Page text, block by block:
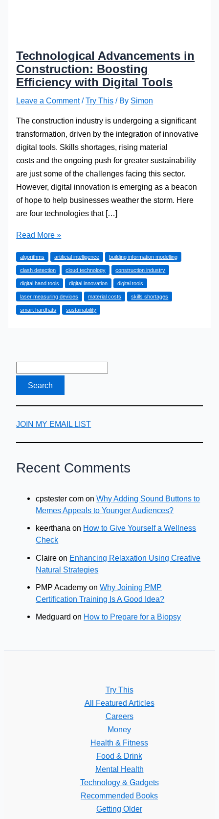
Technological Advancements in
Construction: Boosting
Efficiency with Digital Tools
Leave a Comment /Try This / By Simon
The construction industry is undergoing a significant
transformation, driven by the integration of innovative
digital tools. Skills shortages, rising material
costs and the ongoing push for greater sustainability
are just some of the challenges facing this sector.
However, digital innovation is emerging as a beacon
of hope to help businesses weather the storm. Here
are four technologies that […]
Technological
in
Construction:
Boosting
Efficiency
with
Read More »
algorithms artificial intelligence building information modelling
clash detection cloud technology construction industry
digital hand tools digital innovation digital tools
laser measuring devices material costs skills shortages
smart hardhats sustainability
JOIN MY EMAIL LIST
Recent Comments
cpstester com onWhy Adding Sound Buttons to
Memes Appeals to Younger Audiences?
keerthana on How to Give Yourself a Wellness
Check
Claire on Enhancing Relaxation Using Creative
Natural Strategies
PMP Academy onWhy Joining PMP
Certification Training Is A Good Idea?
Medguard on How to Prepare for a Biopsy
Try This
All Featured Articles
Careers
Money
Health & Fitness
Food & Drink
Mental Health
Technology & Gadgets
Recommended Books
Getting Older